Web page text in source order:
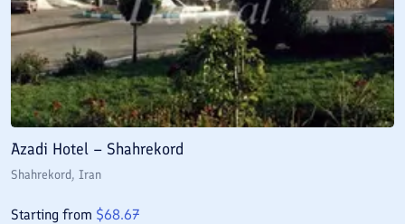
Azadi Hotel – Shahrekord
Shahrekord, Iran
Starting from $68.67